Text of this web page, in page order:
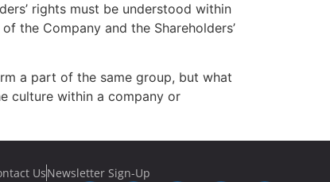
rights must be understood within
the Company and the Shareholders’
a part of the same group, but what
culture within a company or
UsNewsletter Sign-Up